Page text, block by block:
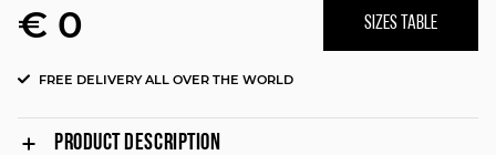
€ 0 SIZES TABLE
FREE DELIVERY ALL OVER THE WORLD
PRODUCT DESCRIPTION